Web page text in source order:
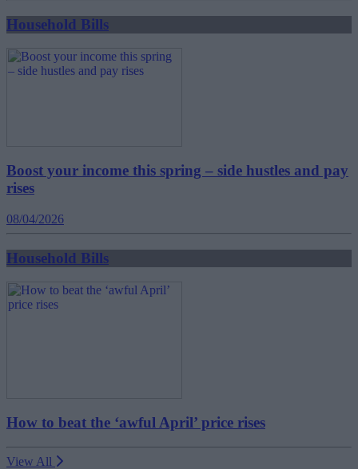
Household Bills
Boost your income this spring – side hustles and pay
rises
08/04/2026
Household Bills
How to beat the ‘awful April’ price rises
View All